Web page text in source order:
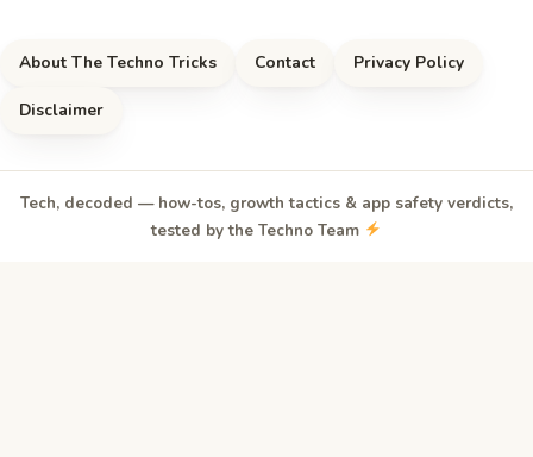
About The Techno Tricks Contact Privacy Policy
Disclaimer
Tech, decoded — how-tos, growth tactics & app safety verdicts,
tested by the Techno Team